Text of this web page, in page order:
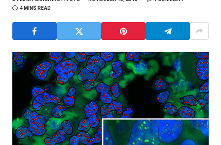
4 MINS READ